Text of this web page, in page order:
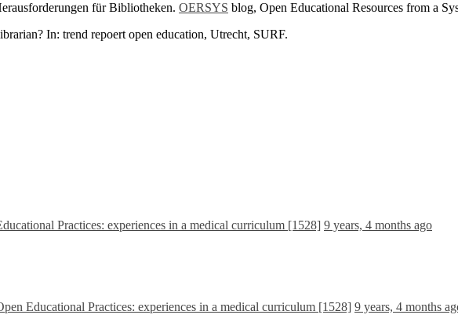
für Bibliotheken. OERSYS blog, Open Educational Resources from a
In: trend repoert open education, Utrecht, SURF.
Practices: experiences in a medical curriculum [1528] 9 years, 4 months ago
Educational Practices: experiences in a medical curriculum [1528] 9 years, 4 months